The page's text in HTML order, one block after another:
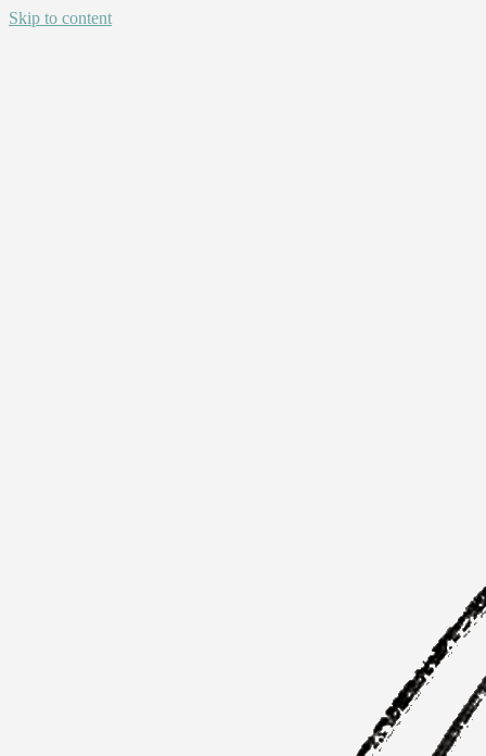
Skip to content